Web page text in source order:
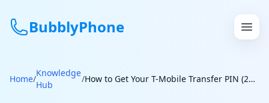
BubblyPhone
Continue with Google
Home/
Knowledge
Hub
/ How to Get Your T-Mobile Transfer PIN (2026 Complete Guide)